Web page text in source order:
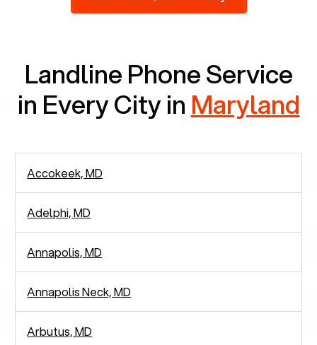
2,938 people in rely solely on landlines for
Landline Phone Service
in Every City in Maryland
Accokeek, MD
Adelphi, MD
Annapolis, MD
Annapolis Neck, MD
Arbutus, MD